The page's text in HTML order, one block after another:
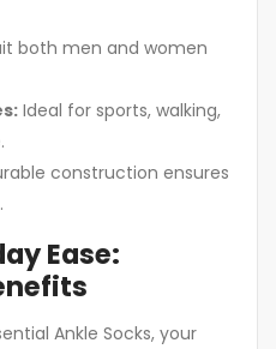
both men and women
Ideal for sports, walking,
construction ensures
Ease:
Ankle Socks, your